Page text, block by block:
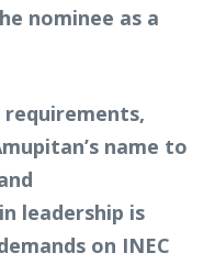
nominee as a
name to
leadership is
on INEC